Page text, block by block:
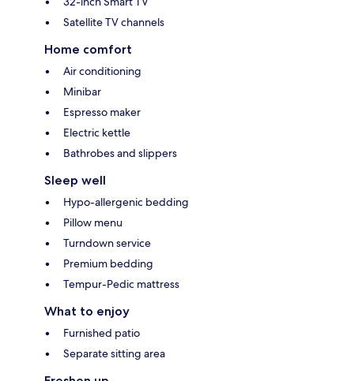
Satellite TV channels
Home comfort
Air conditioning
Minibar
Espresso maker
Electric kettle
Bathrobes and slippers
Sleep well
Hypo-allergenic bedding
Pillow menu
Turndown service
Premium bedding
Tempur-Pedic mattress
What to enjoy
Furnished patio
Separate sitting area